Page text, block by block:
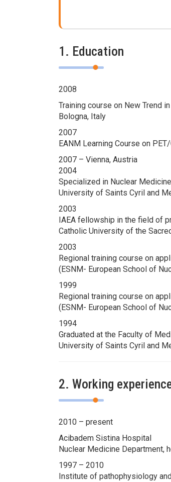
1. Education
2008
Training course on New Trend
Bologna, Italy
2007
EANM Learning Course on
2007 – Vienna, Austria
2004
Specialized in Nuclear
University of Saints Cyril and
2003
IAEA fellowship in the field of
Catholic University of the
2003
Regional training course on
(ESNM- European School of
1999
Regional training course on
(ESNM- European School of
1994
Graduated at the Faculty of
University of Saints Cyril and
2. Working
2010 – present
Acibadem Sistina Hospital
Nuclear Medicine Department,
1997 – 2010
Institute of pathophysiology